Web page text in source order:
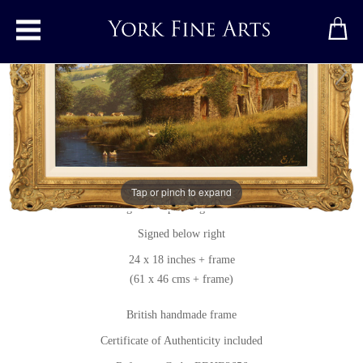
Toggle main menu
Tap or pinch to expand
Peaceful Perfection, North Yorkshire
Original paintingbyEdward Hersey
Original oil painting on canvas
Signed below right
24 x 18 inches + frame
(61 x 46 cms + frame)
British handmade frame
Certificate of Authenticity included